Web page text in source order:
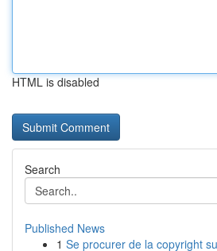
HTML is disabled
Search
Published News
1 Se procurer de la copyright